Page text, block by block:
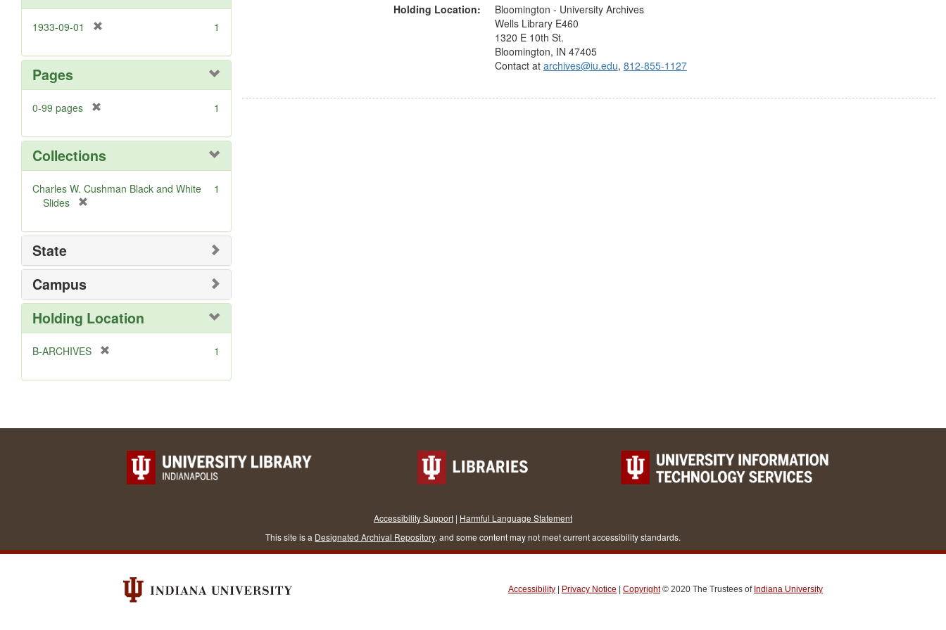
Holding Location:
Bloomington - University Archives
Wells Library E460
1320 E 10th St.
Bloomington, IN 47405
Contact at archives@iu.edu, 812-855-1127
]
1933-09-01
e
1
Pages
0-99 pages
e
o
e
1
Collections
Charles W. Cushman Black and White
Slides
e
v
]
1
State
Campus
Holding Location
B-ARCHIVES
e
1
Accessibility Support | Harmful Language Statement
This site is a Designated Archival Repository, and some content may not meet current accessibility standards.
Accessibility Privacy Notice Copyright© 2020 The Trustees of Indiana University